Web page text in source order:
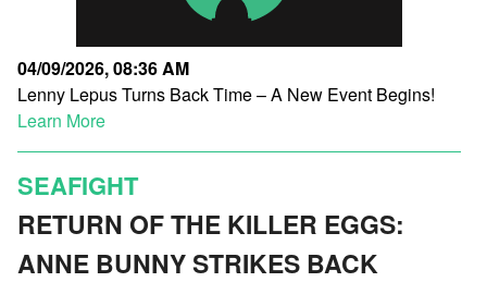
04/09/2026, 08:36 AM
Lenny Lepus Turns Back Time – A New Event Begins!
Learn More
SEAFIGHT
RETURN OF THE KILLER EGGS:
ANNE BUNNY STRIKES BACK